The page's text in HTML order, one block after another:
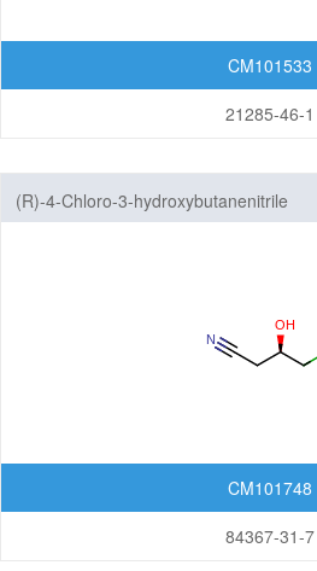
CM101533
21285-46-1
(R)-4-Chloro-3-hydroxybutanenitrile
CM101748
84367-31-7